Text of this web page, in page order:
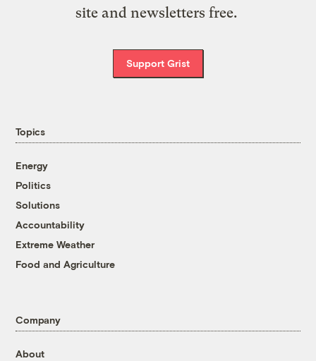
site and newsletters free.
Support Grist
Topics
Energy
Politics
Solutions
Accountability
Extreme Weather
Food and Agriculture
Company
About